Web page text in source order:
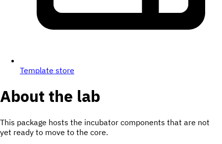
Template store
About the lab
This package hosts the incubator components that are not
yet ready to move to the core.